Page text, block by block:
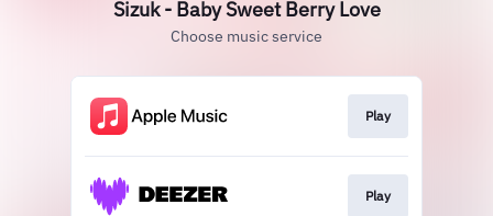
Sizuk - Baby Sweet Berry Love
Choose music service
Play
Play